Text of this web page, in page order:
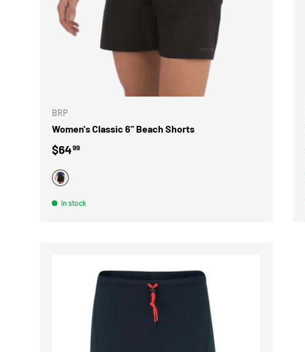
BRP
Women's Classic 6" Beach Shorts
Regular price
$6499
BLACK
In stock